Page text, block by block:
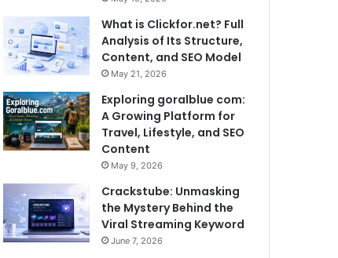
What is Clickfor.net? Full
Analysis of Its Structure,
Content, and SEO Model
May 21, 2026
Exploring goralblue com:
A Growing Platform for
Travel, Lifestyle, and SEO
Content
May 9, 2026
Crackstube: Unmasking
the Mystery Behind the
Viral Streaming Keyword
June 7, 2026